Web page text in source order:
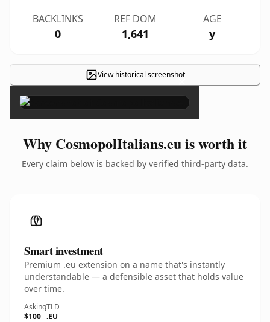
BACKLINKS
0
REF DOM
1,641
AGE
y
View historical screenshot
×
Why CosmopolItalians.eu is worth it
Every claim below is backed by verified third-party data.
Smart investment
Premium .eu extension on a name that's instantly
understandable — a defensible asset that holds value
over time.
Asking
$100
TLD
.EU